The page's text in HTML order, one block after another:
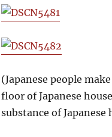
(Japanese people
floor of Japanese
substance of